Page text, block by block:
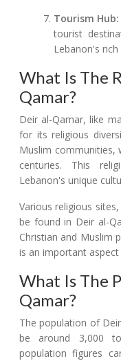
Tourism Hub:
tourist
Lebanon's
What Is The
Qamar?
Deir al-Qamar, like
for its religious
Muslim communities,
centuries. This
Lebanon's unique
Various religious
be found in Deir al-
Christian and Muslim
is an important
What Is The
Qamar?
The population of
be around 3,000
population figures